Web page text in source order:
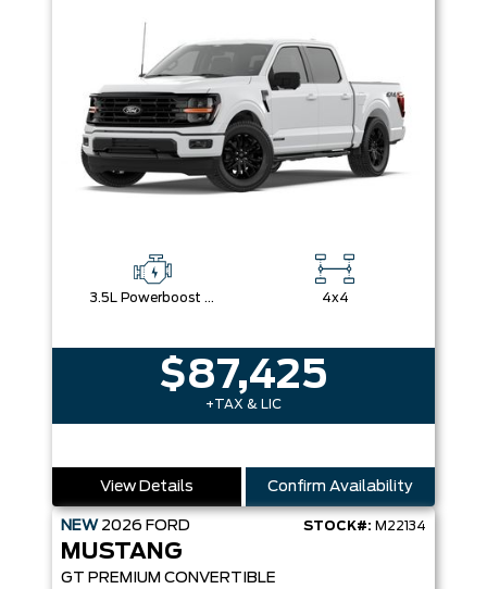
3.5L Powerboost Full-Hybrid V6 4x4
$87,425
+TAX & LIC
View Details Confirm Availability
NEW 2026 FORD STOCK#: M22134
MUSTANG
GT PREMIUM CONVERTIBLE